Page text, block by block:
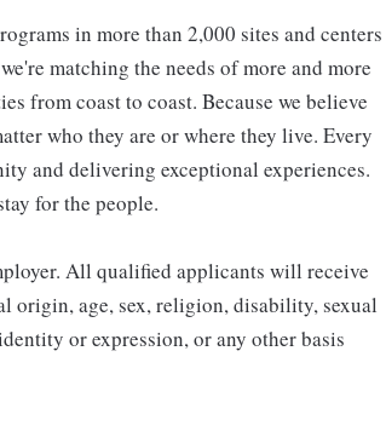
in more than 2,000 sites and centers
matching the needs of more and more
from coast to coast. Because we believe
who they are or where they live. Every
and delivering exceptional experiences.
for the people.
All qualified applicants will receive
origin, age, sex, religion, disability, sexual
or expression, or any other basis